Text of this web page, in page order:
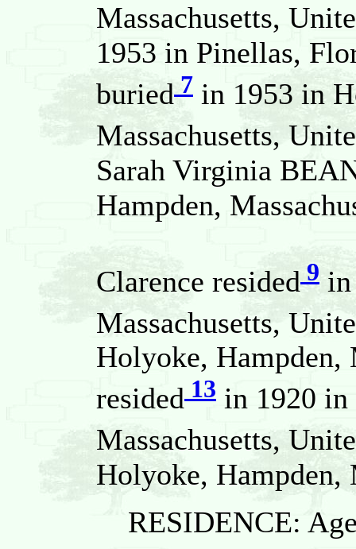
Massachusetts,
1953 in Pinellas,
buried 7 in 1953 in
Massachusetts,
Sarah Virginia
Hampden,
Clarence resided 9
Massachusetts,
Holyoke, Hampden,
resided 13 in 1920 in
Massachusetts,
Holyoke, Hampden,
RESIDENCE: